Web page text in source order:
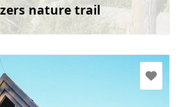
nature trail
Learn more